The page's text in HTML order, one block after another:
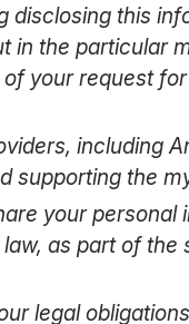
this
in the particular
your request
including
the
your
as part of
legal